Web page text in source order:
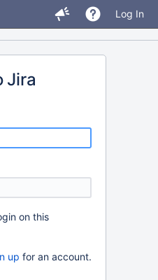
Log In
Jira
on this
up for an account.